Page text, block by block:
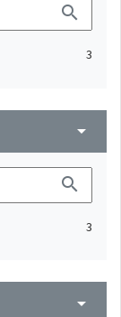
search
3
arrow_drop_down
search
3
arrow_drop_down